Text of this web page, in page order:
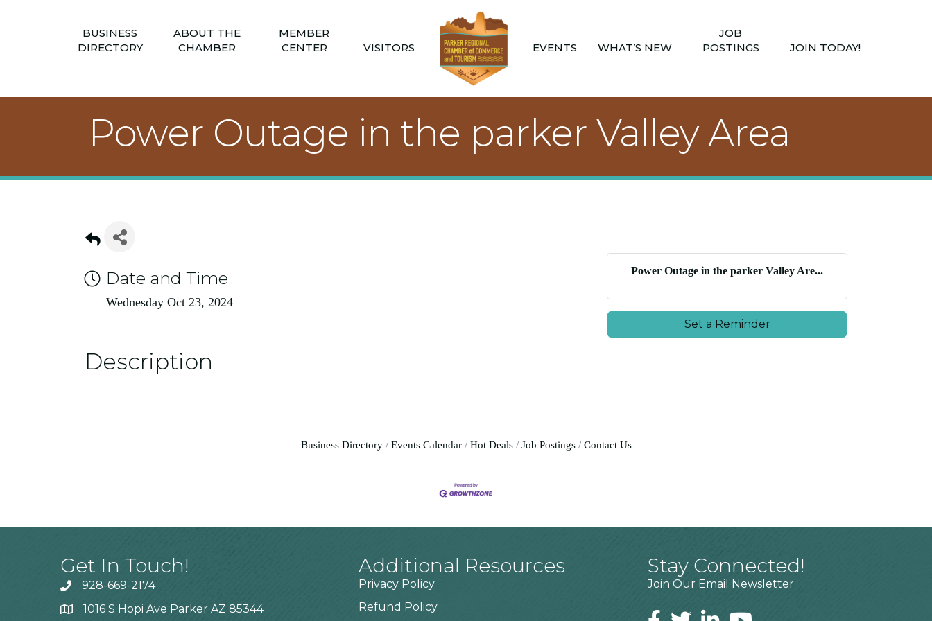
BUSINESS
DIRECTORY
ABOUT THE
CHAMBER
MEMBER
CENTER
VISITORS EVENTS WHAT’S NEW
JOB
POSTINGS
JOIN TODAY!
Power Outage in the parker Valley Area
Date and Time
Wednesday Oct 23, 2024
Power Outage in the parker Valley Are...
Set a Reminder
Description
Business Directory Events Calendar Hot Deals Job Postings Contact Us
Get In Touch!
928-669-2174
1016 S Hopi Ave Parker AZ 85344
Additional Resources
Privacy Policy
Refund Policy
Stay Connected!
Join Our Email Newsletter